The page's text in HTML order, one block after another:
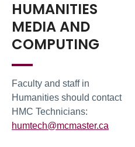
HUMANITIES
MEDIA AND
COMPUTING
Faculty and staff in
Humanities should contact
HMC Technicians:
humtech@mcmaster.ca